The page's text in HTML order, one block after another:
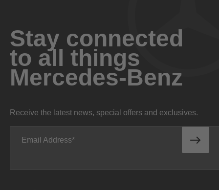
Stay connected
to all things
Mercedes-Benz
Receive the latest news, special offers and exclusives.
Email Address